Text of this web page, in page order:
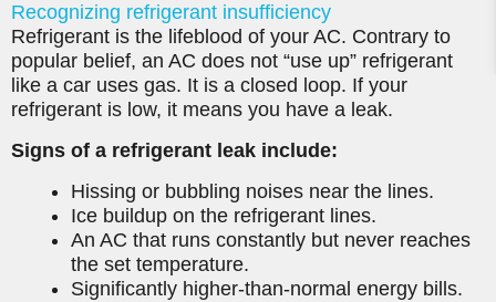
Recognizing refrigerant insufficiency
Refrigerant is the lifeblood of your AC. Contrary to
popular belief, an AC does not “use up” refrigerant
like a car uses gas. It is a closed loop. If your
refrigerant is low, it means you have a leak.
Signs of a refrigerant leak include:
Hissing or bubbling noises near the lines.
Ice buildup on the refrigerant lines.
An AC that runs constantly but never reaches
the set temperature.
Significantly higher-than-normal energy bills.